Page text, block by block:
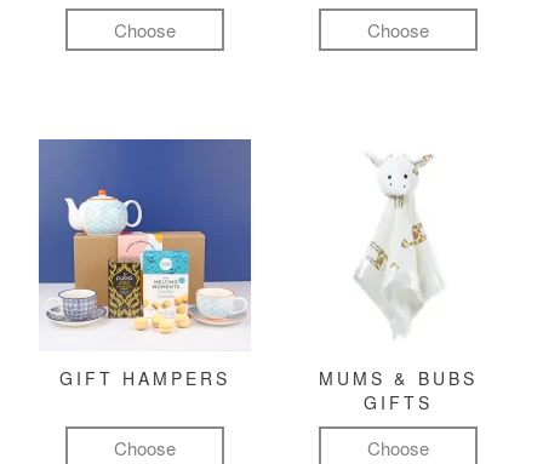
Choose Choose
GIFT HAMPERS
Choose
MUMS & BUBS
GIFTS
Choose